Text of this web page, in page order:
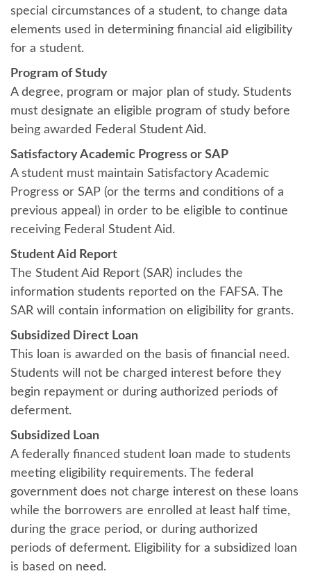
special circumstances of a student, to change data
elements used in determining financial aid eligibility
for a student.
Program of Study
A degree, program or major plan of study. Students
must designate an eligible program of study before
being awarded Federal Student Aid.
Satisfactory Academic Progress or SAP
A student must maintain Satisfactory Academic
Progress or SAP (or the terms and conditions of a
previous appeal) in order to be eligible to continue
receiving Federal Student Aid.
Student Aid Report
The Student Aid Report (SAR) includes the
information students reported on the FAFSA. The
SAR will contain information on eligibility for grants.
Subsidized Direct Loan
This loan is awarded on the basis of financial need.
Students will not be charged interest before they
begin repayment or during authorized periods of
deferment.
Subsidized Loan
A federally financed student loan made to students
meeting eligibility requirements. The federal
government does not charge interest on these loans
while the borrowers are enrolled at least half time,
during the grace period, or during authorized
periods of deferment. Eligibility for a subsidized loan
is based on need.